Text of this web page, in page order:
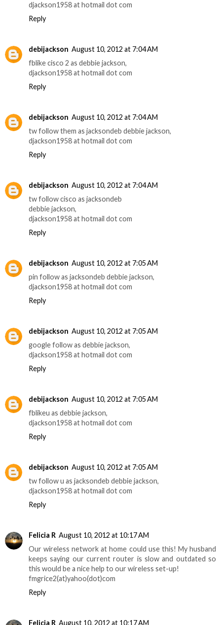
djackson1958 at hotmail dot com
Reply
debijackson August 10, 2012 at 7:04 AM
fblike cisco 2 as debbie jackson,
djackson1958 at hotmail dot com
Reply
debijackson August 10, 2012 at 7:04 AM
tw follow them as jacksondeb debbie jackson,
djackson1958 at hotmail dot com
Reply
debijackson August 10, 2012 at 7:04 AM
tw follow cisco as jacksondeb
debbie jackson,
djackson1958 at hotmail dot com
Reply
debijackson August 10, 2012 at 7:05 AM
pin follow as jacksondeb debbie jackson,
djackson1958 at hotmail dot com
Reply
debijackson August 10, 2012 at 7:05 AM
google follow as debbie jackson,
djackson1958 at hotmail dot com
Reply
debijackson August 10, 2012 at 7:05 AM
fblikeu as debbie jackson,
djackson1958 at hotmail dot com
Reply
debijackson August 10, 2012 at 7:05 AM
tw follow u as jacksondeb debbie jackson,
djackson1958 at hotmail dot com
Reply
Felicia R August 10, 2012 at 10:17 AM
Our wireless network at home could use this! My husband
keeps saying our current router is slow and outdated so
this would be a nice help to our wireless set-up!
fmgrice2(at)yahoo(dot)com
Reply
Felicia R August 10, 2012 at 10:17 AM